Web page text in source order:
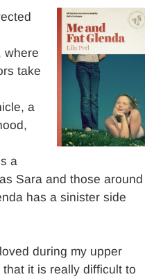
where
take
a
a
Sara and those around
has a sinister side
during my upper
it is really difficult to